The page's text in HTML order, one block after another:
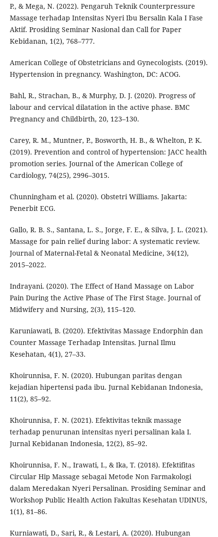
P., & Mega, N. (2022). Pengaruh Teknik Counterpressure
Massage terhadap Intensitas Nyeri Ibu Bersalin Kala I Fase
Aktif. Prosiding Seminar Nasional dan Call for Paper
Kebidanan, 1(2), 768–777.
American College of Obstetricians and Gynecologists. (2019).
Hypertension in pregnancy. Washington, DC: ACOG.
Bahl, R., Strachan, B., & Murphy, D. J. (2020). Progress of
labour and cervical dilatation in the active phase. BMC
Pregnancy and Childbirth, 20, 123–130.
Carey, R. M., Muntner, P., Bosworth, H. B., & Whelton, P. K.
(2019). Prevention and control of hypertension: JACC health
promotion series. Journal of the American College of
Cardiology, 74(25), 2996–3015.
Chunningham et al. (2020). Obstetri Williams. Jakarta:
Penerbit ECG.
Gallo, R. B. S., Santana, L. S., Jorge, F. E., & Silva, J. L. (2021).
Massage for pain relief during labor: A systematic review.
Journal of Maternal-Fetal & Neonatal Medicine, 34(12),
2015–2022.
Indrayani. (2020). The Effect of Hand Massage on Labor
Pain During the Active Phase of The First Stage. Journal of
Midwifery and Nursing, 2(3), 115–120.
Karuniawati, B. (2020). Efektivitas Massage Endorphin dan
Counter Massage Terhadap Intensitas. Jurnal Ilmu
Kesehatan, 4(1), 27–33.
Khoirunnisa, F. N. (2020). Hubungan paritas dengan
kejadian hipertensi pada ibu. Jurnal Kebidanan Indonesia,
11(2), 85–92.
Khoirunnisa, F. N. (2021). Efektivitas teknik massage
terhadap penurunan intensitas nyeri persalinan kala I.
Jurnal Kebidanan Indonesia, 12(2), 85–92.
Khoirunnisa, F. N., Irawati, I., & Ika, T. (2018). Efektifitas
Circular Hip Massage sebagai Metode Non Farmakologi
dalam Meredakan Nyeri Persalinan. Prosiding Seminar and
Workshop Public Health Action Fakultas Kesehatan UDINUS,
1(1), 81–86.
Kurniawati, D., Sari, R., & Lestari, A. (2020). Hubungan